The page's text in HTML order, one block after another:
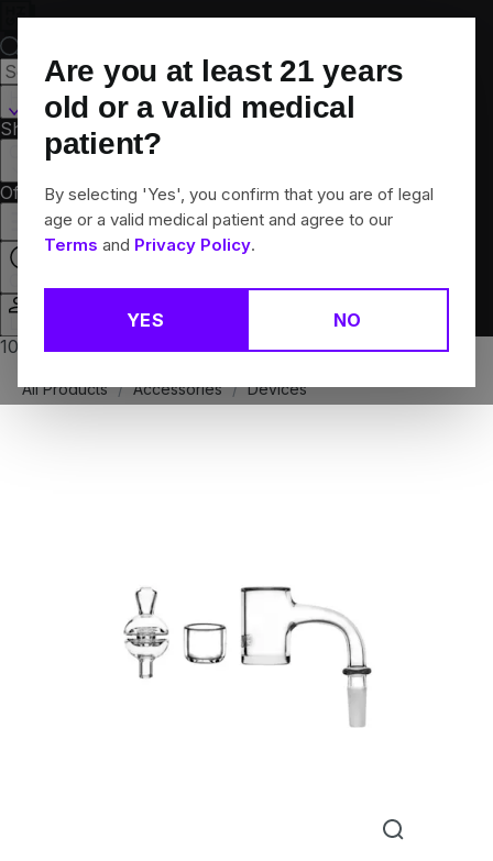
Are you at least 21 years
old or a valid medical
patient?
By selecting 'Yes', you confirm that you are of legal
age or a valid medical patient and agree to our
Terms and Privacy Policy.
YES NO
Hamden, CT
Shop All
Flower Pre-Rolls
Collections
OffersRewards
10% off any 2+ flower products
All Products / Accessories / Devices